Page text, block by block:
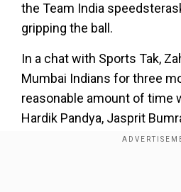
the Team India
gripping the ball.
In a chat with Sports Tak,
Mumbai Indians for three
reasonable amount of time
Hardik Pandya, Jasprit
liked me so much and